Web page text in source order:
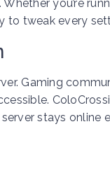
you’re
tweak every
Gaming
stays online